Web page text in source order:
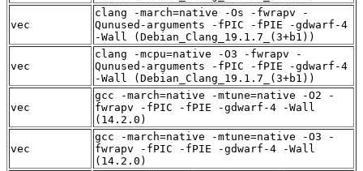
vec
clang -march=native -Os -fwrapv -
Qunused-arguments -fPIC -fPIE -gdwarf-4
-Wall (Debian_Clang_19.1.7_(3+b1))
vec
clang -mcpu=native -O3 -fwrapv -
Qunused-arguments -fPIC -fPIE -gdwarf-4
-Wall (Debian_Clang_19.1.7_(3+b1))
vec
gcc -march=native -mtune=native -O2 -
fwrapv -fPIC -fPIE -gdwarf-4 -Wall
(14.2.0)
vec
gcc -march=native -mtune=native -O3 -
fwrapv -fPIC -fPIE -gdwarf-4 -Wall
(14.2.0)